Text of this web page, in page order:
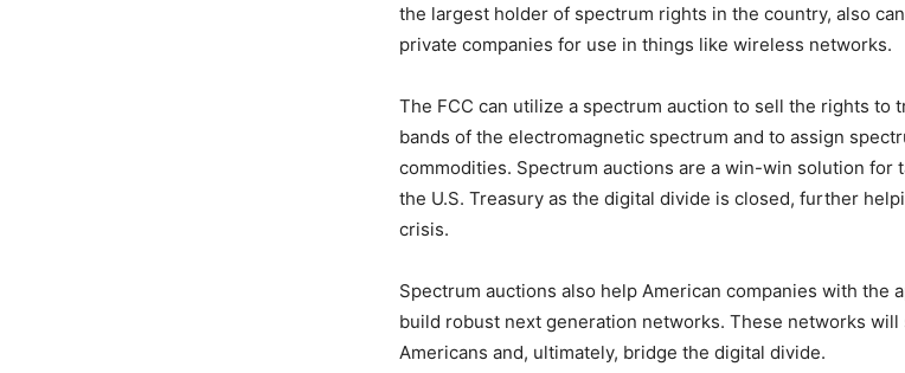
the largest holder of spectrum rights in the country, also
private companies for use in things like wireless networks.
The FCC can utilize a spectrum auction to sell the rights to
bands of the electromagnetic spectrum and to assign
commodities. Spectrum auctions are a win-win solution for
the U.S. Treasury as the digital divide is closed, further
crisis.
Spectrum auctions also help American companies with the
build robust next generation networks. These networks
Americans and, ultimately, bridge the digital divide.